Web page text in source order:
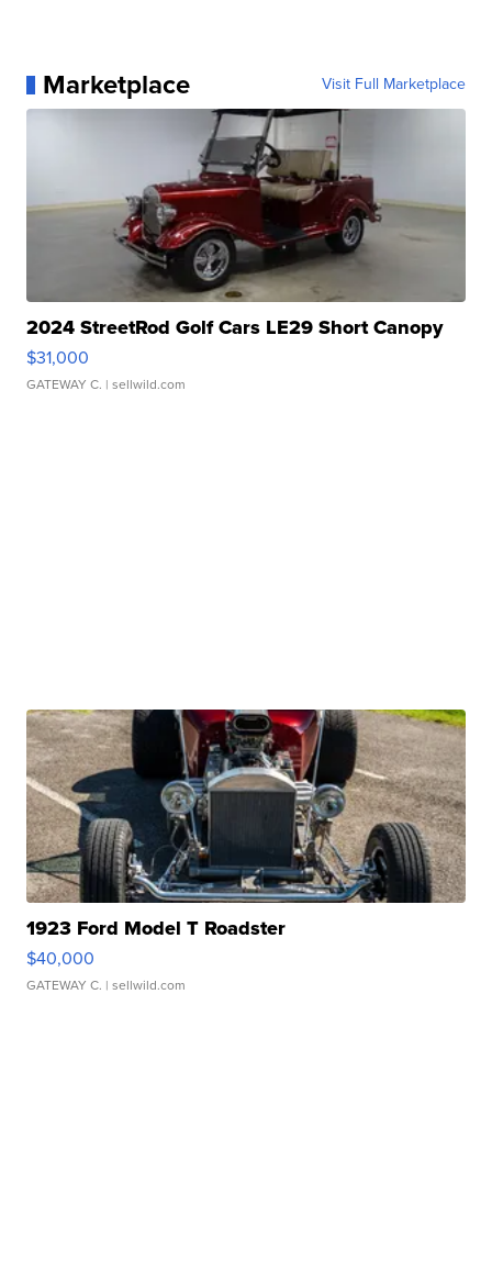
Marketplace Visit Full Marketplace
2024 StreetRod Golf Cars LE29 Short Canopy
$31,000
GATEWAY C. | sellwild.com
1923 Ford Model T Roadster
$40,000
GATEWAY C. | sellwild.com